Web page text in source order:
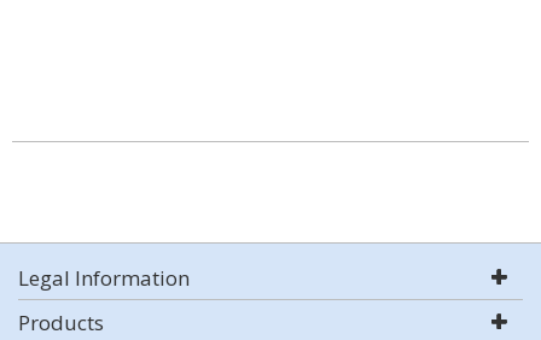
Legal Information
Products